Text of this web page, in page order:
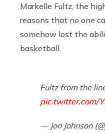
Markelle Fultz, the
reasons that no one
somehow lost the
basketball.
Fultz from the
pic.twitter.com/
— Jon Johnson